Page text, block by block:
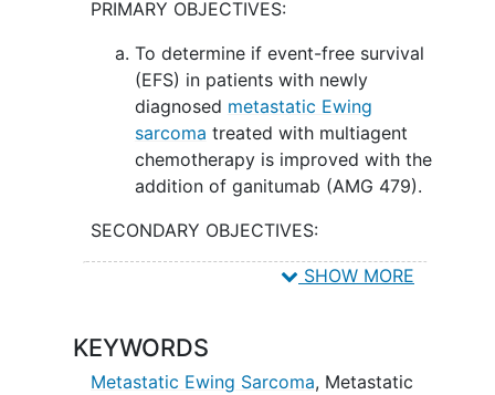
PRIMARY OBJECTIVES:
To determine if event-free survival
(EFS) in patients with newly
diagnosed metastatic Ewing
sarcoma treated with multiagent
chemotherapy is improved with the
addition of ganitumab (AMG 479).
SECONDARY OBJECTIVES:
To describe the toxicity of the
with newly diagnosed metastatic
Ewing sarcoma.
SHOW MORE
KEYWORDS
Metastatic Ewing Sarcoma, Metastatic